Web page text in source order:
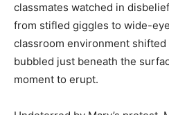
classmates watched in
from stifled giggles to wide-
classroom environment
bubbled just beneath the
moment to erupt.